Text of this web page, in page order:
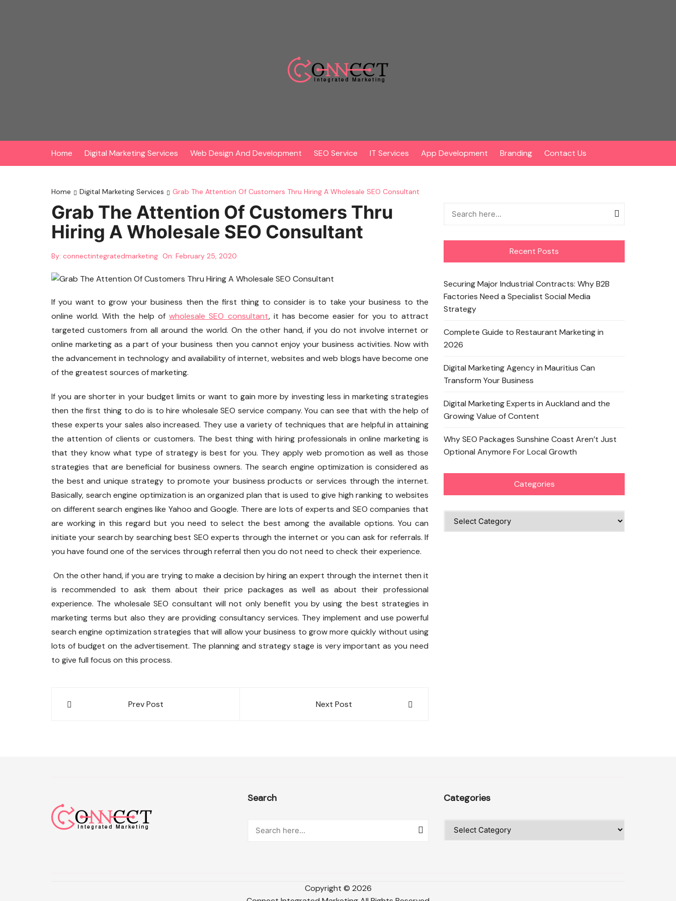
Home Digital Marketing Services Web Design And Development SEO Service IT Services App Development Branding Contact Us
Home Digital Marketing Services Grab The Attention Of Customers Thru Hiring A Wholesale SEO Consultant
Grab The Attention Of Customers Thru
Hiring A Wholesale SEO Consultant
By: connectintegratedmarketing On: February 25, 2020
If you want to grow your business then the first thing to consider is to take your business to the
online world. With the help ofwholesale SEO consultant, it has become easier for you to attract
targeted customers from all around the world. On the other hand, if you do not involve internet or
online marketing as a part of your business then you cannot enjoy your business activities. Now with
the advancement in technology and availability of internet, websites and web blogs have become one
of the greatest sources of marketing.
If you are shorter in your budget limits or want to gain more by investing less in marketing strategies
then the first thing to do is to hire wholesale SEO service company. You can see that with the help of
these experts your sales also increased. They use a variety of techniques that are helpful in attaining
the attention of clients or customers. The best thing with hiring professionals in online marketing is
that they know what type of strategy is best for you. They apply web promotion as well as those
strategies that are beneficial for business owners. The search engine optimization is considered as
the best and unique strategy to promote your business products or services through the internet.
Basically, search engine optimization is an organized plan that is used to give high ranking to websites
on different search engines like Yahoo and Google. There are lots of experts and SEO companies that
are working in this regard but you need to select the best among the available options. You can
initiate your search by searching best SEO experts through the internet or you can ask for referrals. If
you have found one of the services through referral then you do not need to check their experience.
On the other hand, if you are trying to make a decision by hiring an expert through the internet then it
is recommended to ask them about their price packages as well as about their professional
experience. The wholesale SEO consultant will not only benefit you by using the best strategies in
marketing terms but also they are providing consultancy services. They implement and use powerful
search engine optimization strategies that will allow your business to grow more quickly without using
lots of budget on the advertisement. The planning and strategy stage is very important as you need
to give full focus on this process.
Post
Prev Post Next Post
Recent Posts
Securing Major Industrial Contracts: Why B2B
Factories Need a Specialist Social Media
Strategy
Complete Guide to Restaurant Marketing in
2026
Digital Marketing Agency in Mauritius Can
Transform Your Business
Digital Marketing Experts in Auckland and the
Growing Value of Content
Why SEO Packages Sunshine Coast Aren’t Just
Optional Anymore For Local Growth
Categories
Categories
Search Categories
Categories
Copyright © 2026